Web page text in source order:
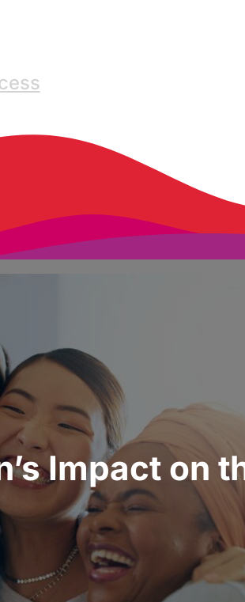
Impact on